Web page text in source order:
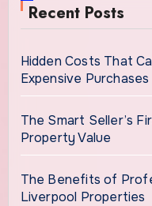
Recent Posts
Hidden Costs That
Expensive Purchases
The Smart Seller’s
Property Value
The Benefits of
Liverpool Properties